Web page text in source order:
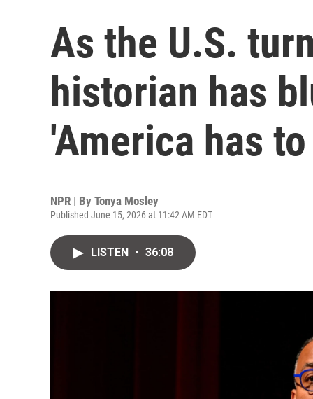
As the U.S.
historian has
'America has
NPR | By Tonya Mosley
Published June 15, 2026 at 11:42 AM EDT
LISTEN • 36:08